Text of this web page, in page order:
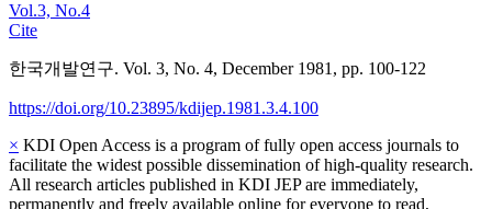
Vol.3, No.4
Cite
한국개발연구. Vol. 3, No. 4, December 1981, pp. 100-122
https://doi.org/10.23895/kdijep.1981.3.4.100
× KDI Open Access is a program of fully open access journals to
facilitate the widest possible dissemination of high-quality research.
All research articles published in KDI JEP are immediately,
permanently and freely available online for everyone to read,